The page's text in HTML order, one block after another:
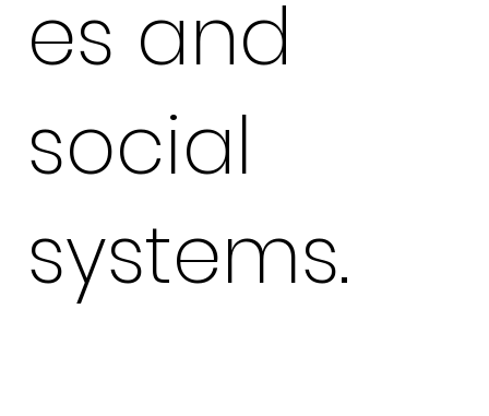
es and
social
systems.